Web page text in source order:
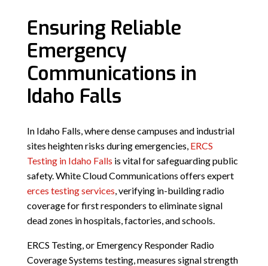
Ensuring Reliable
Emergency
Communications in
Idaho Falls
In Idaho Falls, where dense campuses and industrial
sites heighten risks during emergencies, ERCS
Testing in Idaho Falls is vital for safeguarding public
safety. White Cloud Communications offers expert
erces testing services, verifying in-building radio
coverage for first responders to eliminate signal
dead zones in hospitals, factories, and schools.
ERCS Testing, or Emergency Responder Radio
Coverage Systems testing, measures signal strength